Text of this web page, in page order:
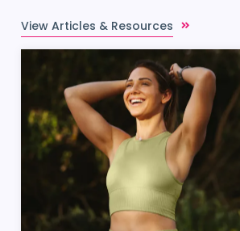
View Articles & Resources